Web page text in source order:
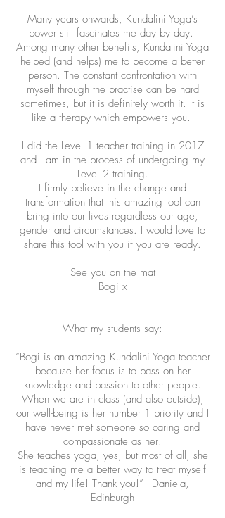
Many years onwards, Kundalini Yoga’s
power still fascinates me day by day.
Among many other benefits, Kundalini Yoga
helped (and helps) me to become a better
person. The constant confrontation with
myself through the practise can be hard
sometimes, but it is definitely worth it. It is
like a therapy which empowers you.
I did the Level 1 teacher training in 2017
and I am in the process of undergoing my
Level 2 training.
I firmly believe in the change and
transformation that this amazing tool can
bring into our lives regardless our age,
gender and circumstances. I would love to
share this tool with you if you are ready.
See you on the mat
Bogi x
What my students say:
“Bogi is an amazing Kundalini Yoga teacher
because her focus is to pass on her
knowledge and passion to other people.
When we are in class (and also outside),
our well-being is her number 1 priority and I
have never met someone so caring and
compassionate as her!
She teaches yoga, yes, but most of all, she
is teaching me a better way to treat myself
and my life! Thank you!” - Daniela,
Edinburgh